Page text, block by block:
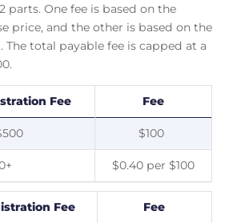
parts. One fee is based on the
price, and the other is based on the
total payable fee is capped at a
Fee Fee
$100
$0.40 per $100
Fee Fee